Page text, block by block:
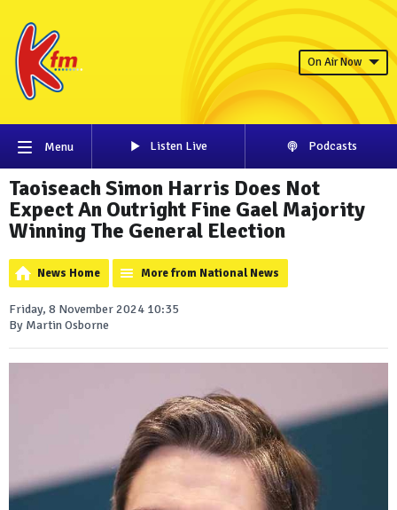
On Air Now
Menu Listen Live Podcasts
Taoiseach Simon Harris Does Not
Expect An Outright Fine Gael Majority
Winning The General Election
News Home More from National News
Friday, 8 November 2024 10:35
By Martin Osborne